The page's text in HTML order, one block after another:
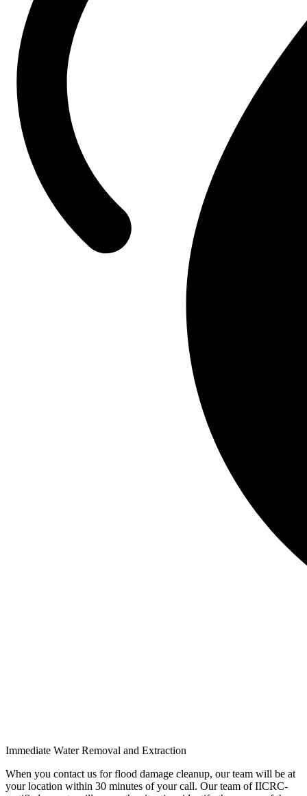
Immediate Water Removal and Extraction
When you contact us for flood damage cleanup, our team will be at
your location within 30 minutes of your call. Our team of IICRC-